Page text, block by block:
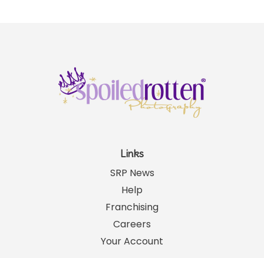
Links
SRP News
Help
Franchising
Careers
Your Account